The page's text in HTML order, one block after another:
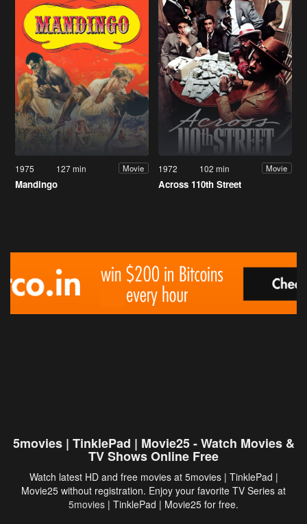
1975 127 min Movie
Mandingo
1972 102 min Movie
Across 110th Street
5movies | TinklePad | Movie25 - Watch Movies &
TV Shows Online Free
Watch latest HD and free movies at 5movies | TinklePad |
Movie25 without registration. Enjoy your favorite TV Series at
5movies | TinklePad | Movie25 for free.